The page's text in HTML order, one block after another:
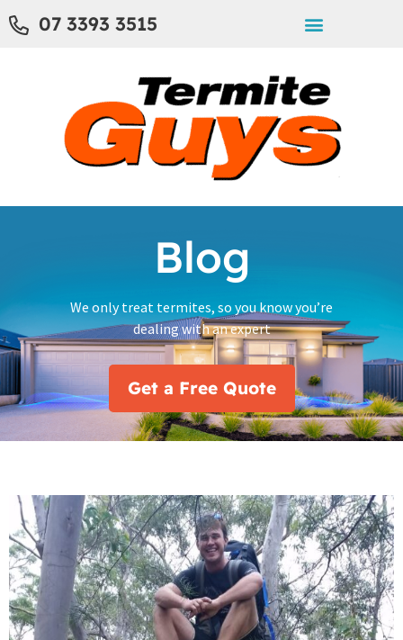
07 3393 3515
Blog
We only treat termites, so you know you’re
dealing with an expert
Get a Free Quote